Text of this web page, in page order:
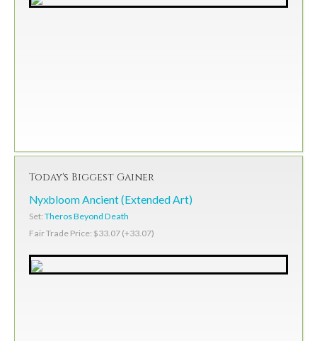
Today's Biggest Gainer
Nyxbloom Ancient (Extended Art)
Set: Theros Beyond Death
Fair Trade Price: $33.07 (+33.07)